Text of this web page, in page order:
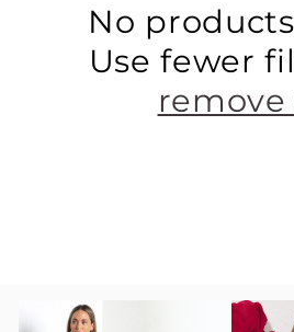
No
Use fewer
remove